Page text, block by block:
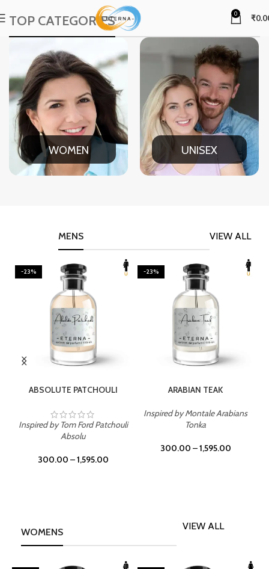
0 ₹
TOP CATEGORIES
WOMEN UNISEX
VIEW ALL
MENS
-23%
ABSOLUTE PATCHOULI
Inspired by Tom Ford Patchouli
Absolu
300.00 –1,595.00
-23%
ARABIAN TEAK
Inspired by Montale Arabians
Tonka
300.00 –1,595.00
WOMENS
VIEW ALL